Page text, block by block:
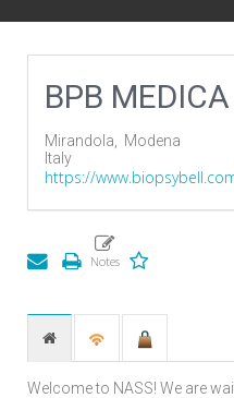
BPB MEDICA
Mirandola, Modena
Italy
https://
Welcome to NASS! We are